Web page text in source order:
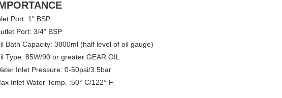
Port: 1" BSP
Port: 3/4” BSP
Bath Capacity: 3800ml (half level of oil gauge)
Type: 85W/90 or greater GEAR OIL
Inlet Pressure: 0-50psi/3.5bar
Inlet Water Temp. :50° C/122° F